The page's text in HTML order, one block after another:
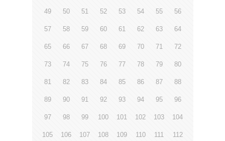
49 50 51 52 53 54 55 56
57 58 59 60 61 62 63 64
65 66 67 68 69 70 71 72
73 74 75 76 77 78 79 80
81 82 83 84 85 86 87 88
89 90 91 92 93 94 95 96
97 98 99 100 101 102 103 104
105 106 107 108 109 110 111 112